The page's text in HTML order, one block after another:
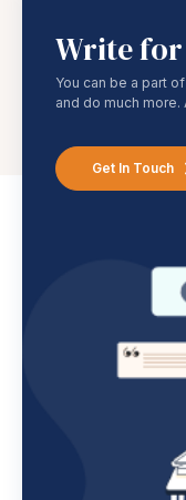
Write
You can be a part
and do much
Get In Touch